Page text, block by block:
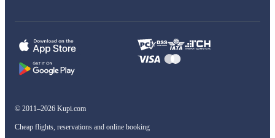
© 2011–2026 Kupi.com
Cheap flights, reservations and online booking